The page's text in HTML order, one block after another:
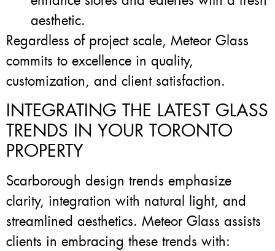
aesthetic.
Regardless of project scale, Meteor Glass
commits to excellence in quality,
customization, and client satisfaction.
INTEGRATING THE LATEST GLASS
TRENDS IN YOUR TORONTO
PROPERTY
Scarborough design trends emphasize
clarity, integration with natural light, and
streamlined aesthetics. Meteor Glass assists
clients in embracing these trends with: